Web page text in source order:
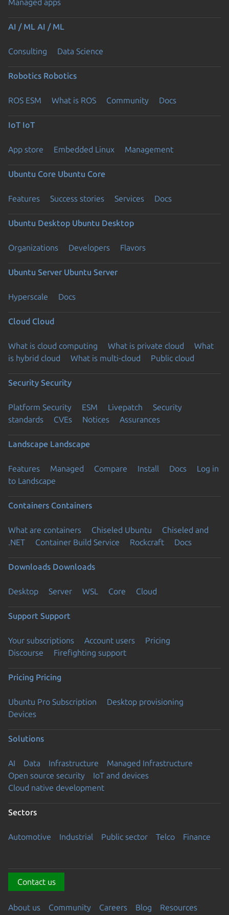
Managed apps
AI / ML AI / ML
Consulting Data Science
Robotics Robotics
ROS ESM What is ROS Community Docs
IoT IoT
App store Embedded Linux Management
Ubuntu Core Ubuntu Core
Features Success stories Services Docs
Ubuntu Desktop Ubuntu Desktop
Organizations Developers Flavors
Ubuntu Server Ubuntu Server
Hyperscale Docs
Cloud Cloud
What is cloud computing What is private cloud
What
is hybrid cloud
What is multi-cloud Public cloud
Security Security
Platform Security ESM Livepatch
Security
standards
CVEs Notices Assurances
Landscape Landscape
Features Managed Compare Install Docs
Log in
to Landscape
Containers Containers
What are containers Chiseled Ubuntu
Chiseled and
.NET
Container Build Service Rockcraft Docs
Downloads Downloads
Desktop Server WSL Core Cloud
Support Support
Your subscriptions Account users
Pricing
Discourse
Firefighting support
Pricing Pricing
Ubuntu Pro Subscription
Desktop provisioning
Devices
Solutions
AI Data Infrastructure
Managed Infrastructure
Open source security
IoT and devices
Cloud native development
Sectors
Automotive Industrial Public sector Telco Finance
Contact us
About us Community Careers Blog
Resources